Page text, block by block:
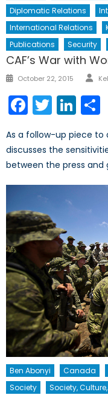
Diplomatic Relations
International Relations
Publications
Security
CAF’s War with
Posted
October 22, 2015
Facebook
Twitter
As a follow-up piece to
discusses the
between the press
Ben Abonyi Canada
Society
Society,